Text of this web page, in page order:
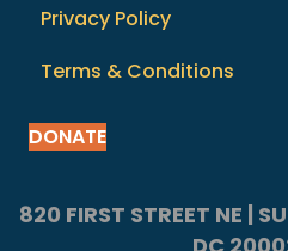
Privacy Policy
Terms & Conditions
DONATE
820 FIRST STREET NE |